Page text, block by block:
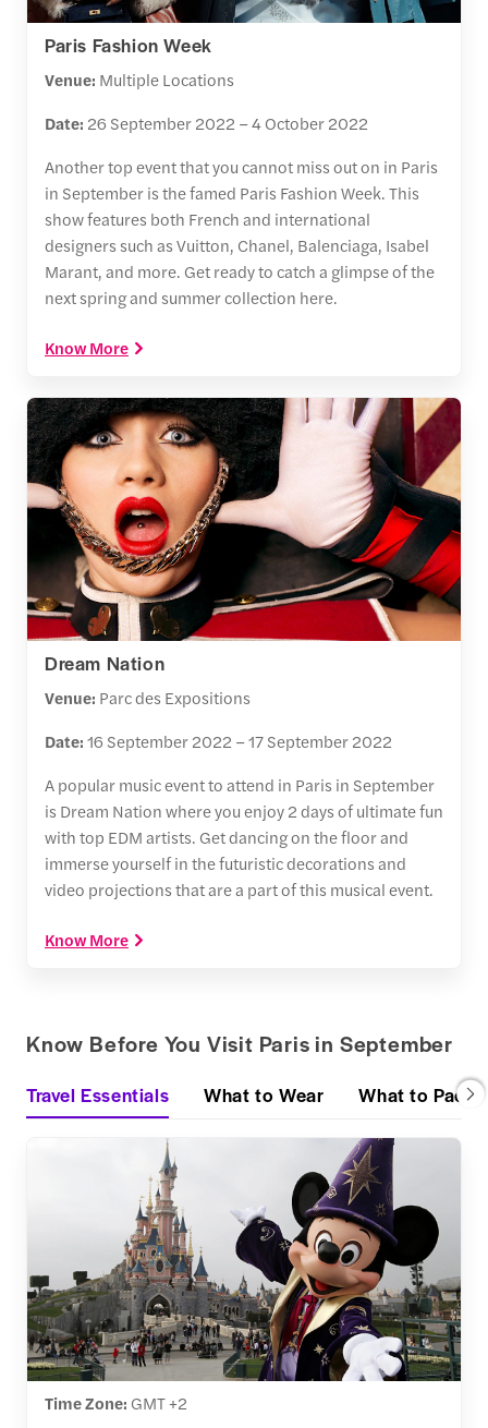
Paris Fashion Week
Venue: Multiple Locations
Date: 26 September 2022 – 4 October 2022
Another top event that you cannot miss out on in Paris
in September is the famed Paris Fashion Week. This
show features both French and international
designers such as Vuitton, Chanel, Balenciaga, Isabel
Marant, and more. Get ready to catch a glimpse of the
next spring and summer collection here.
Know More
Dream Nation
Venue: Parc des Expositions
Date:16 September 2022 – 17 September 2022
A popular music event to attend in Paris in September
is Dream Nation where you enjoy 2 days of ultimate fun
with top EDM artists. Get dancing on the floor and
immerse yourself in the futuristic decorations and
video projections that are a part of this musical event.
Know More
Know Before You Visit Paris in September
Travel Essentials What to Wear What to Pack
Time Zone: GMT +2